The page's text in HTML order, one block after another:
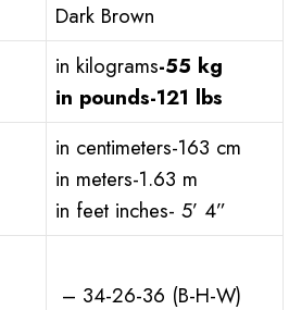
Dark Brown
in kilograms-55 kg
in pounds-121 lbs
in centimeters-163 cm
in meters-1.63 m
in feet inches- 5’ 4”
– 34-26-36 (B-H-W)